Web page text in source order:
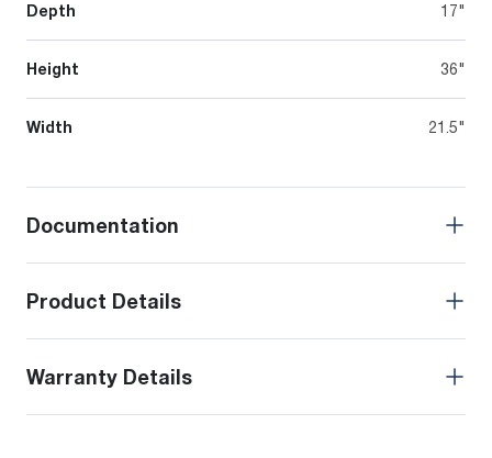
Depth 17"
Height 36"
Width 21.5"
Documentation
Product Details
Warranty Details